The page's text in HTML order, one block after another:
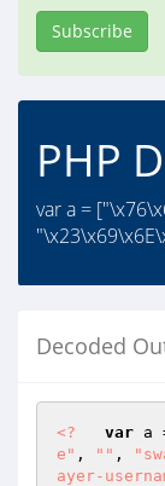
Subscribe
PHP
var a =
Decoded
<? var a
e" , "" ,
ayer-